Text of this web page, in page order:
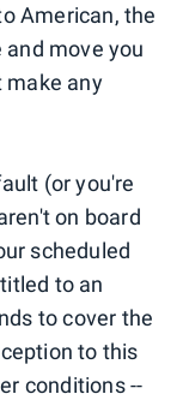
American, the
move you
make any
(or you're
on board
scheduled
to an
to cover the
to this
conditions --